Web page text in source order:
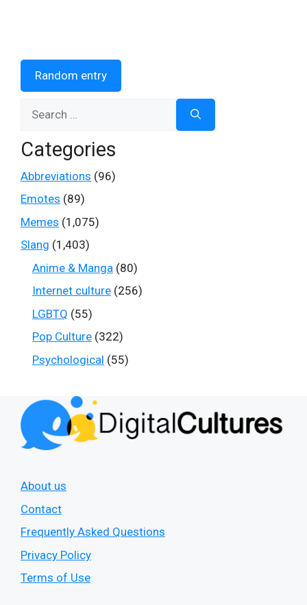
Random entry
for:
Categories
Abbreviations (96)
Emotes (89)
Memes (1,075)
Slang (1,403)
Anime & Manga (80)
Internet culture (256)
LGBTQ (55)
Pop Culture (322)
Psychological (55)
About us
Contact
Frequently Asked Questions
Privacy Policy
Terms of Use